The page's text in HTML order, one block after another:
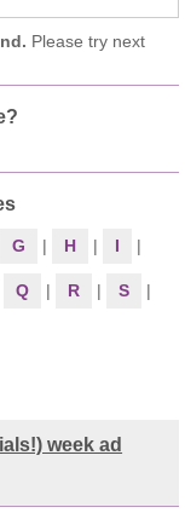
Please try next
G | H | I |
Q | R | S |
week ad